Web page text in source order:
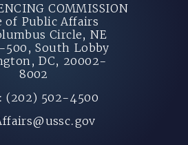
COMMISSION
of Public Affairs
Circle, NE
500, South Lobby
DC, 20002-
8002
(202) 502-4500